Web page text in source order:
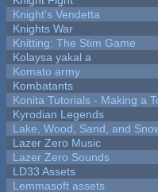
Knight's Vendetta
Knights War
Knitting: The Stim Game
Kolaysa yakal a
Komato army
Kombatants
Konita Tutorials - Making a
Kyrodian Legends
Lake, Wood, Sand, and
Lazer Zero Music
Lazer Zero Sounds
LD33 Assets
Lemmasoft assets